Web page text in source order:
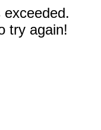
try again!